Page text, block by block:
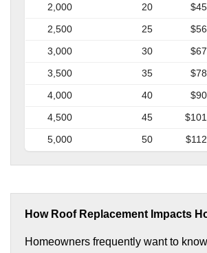
2,000
20
2,500
25
3,000
30
3,500
35
4,000
40
4,500
45
5,000
50
How Roof Replacement Impacts
Homeowners frequently want to